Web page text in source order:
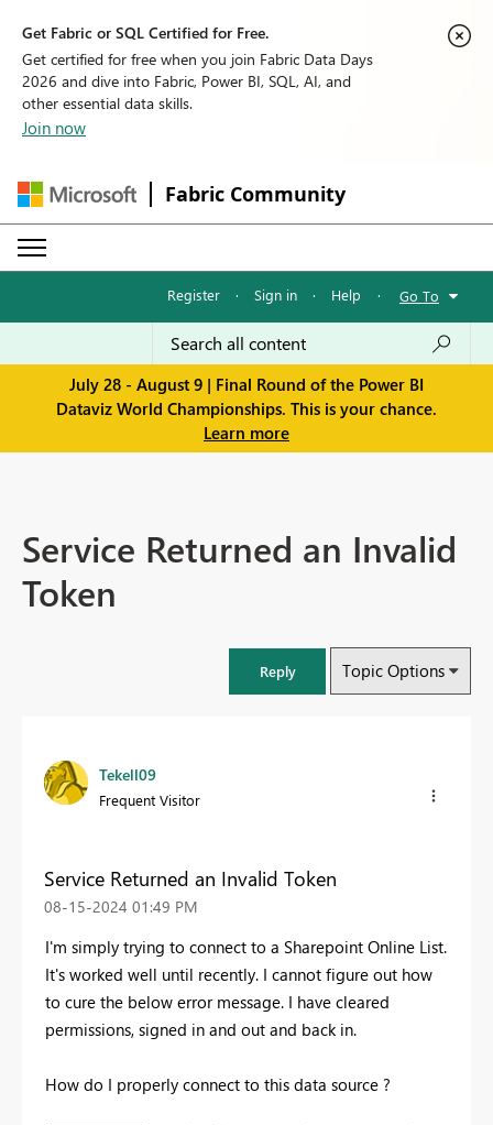
Get Fabric or SQL Certified for Free.
Get certified for free when you join Fabric Data Days
2026 and dive into Fabric, Power BI, SQL, AI, and
other essential data skills.
Join now
Fabric Community
Register · Sign in · Help · Go To
July 28 - August 9 | Final Round of the Power BI
Dataviz World Championships. This is your chance.
Learn more
Service Returned an Invalid
Token
Reply Topic Options
Tekell09
Frequent Visitor
Service Returned an Invalid Token
‎08-15-2024 01:49 PM
I'm simply trying to connect to a Sharepoint Online List.
It's worked well until recently. I cannot figure out how
to cure the below error message. I have cleared
permissions, signed in and out and back in.
How do I properly connect to this data source ?